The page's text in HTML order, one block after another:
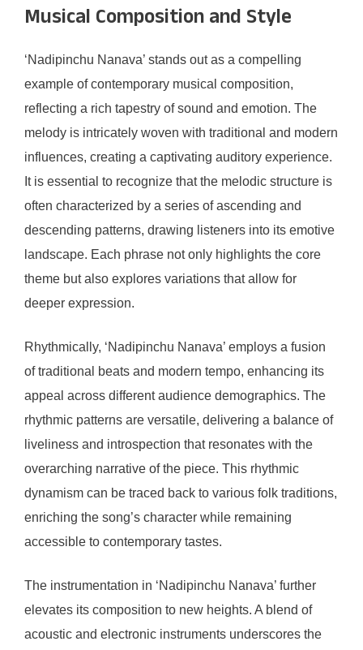
Musical Composition and Style
‘Nadipinchu Nanava’ stands out as a compelling
example of contemporary musical composition,
reflecting a rich tapestry of sound and emotion. The
melody is intricately woven with traditional and modern
influences, creating a captivating auditory experience.
It is essential to recognize that the melodic structure is
often characterized by a series of ascending and
descending patterns, drawing listeners into its emotive
landscape. Each phrase not only highlights the core
theme but also explores variations that allow for
deeper expression.
Rhythmically, ‘Nadipinchu Nanava’ employs a fusion
of traditional beats and modern tempo, enhancing its
appeal across different audience demographics. The
rhythmic patterns are versatile, delivering a balance of
liveliness and introspection that resonates with the
overarching narrative of the piece. This rhythmic
dynamism can be traced back to various folk traditions,
enriching the song’s character while remaining
accessible to contemporary tastes.
The instrumentation in ‘Nadipinchu Nanava’ further
elevates its composition to new heights. A blend of
acoustic and electronic instruments underscores the